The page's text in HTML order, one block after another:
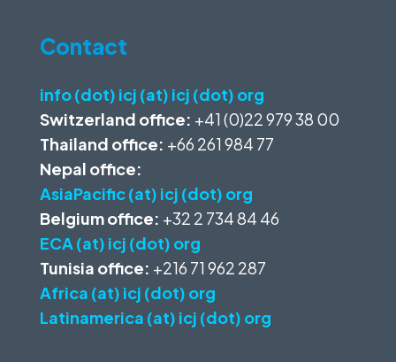
Contact
info (dot) icj (at) icj (dot) org
Switzerland office: +41 (0)22 979 38 00
Thailand office: +66 261 984 77
Nepal office:
AsiaPacific (at) icj (dot) org
Belgium office: +32 2 734 84 46
ECA (at) icj (dot) org
Tunisia office: +216 71 962 287
Africa (at) icj (dot) org
Latinamerica (at) icj (dot) org